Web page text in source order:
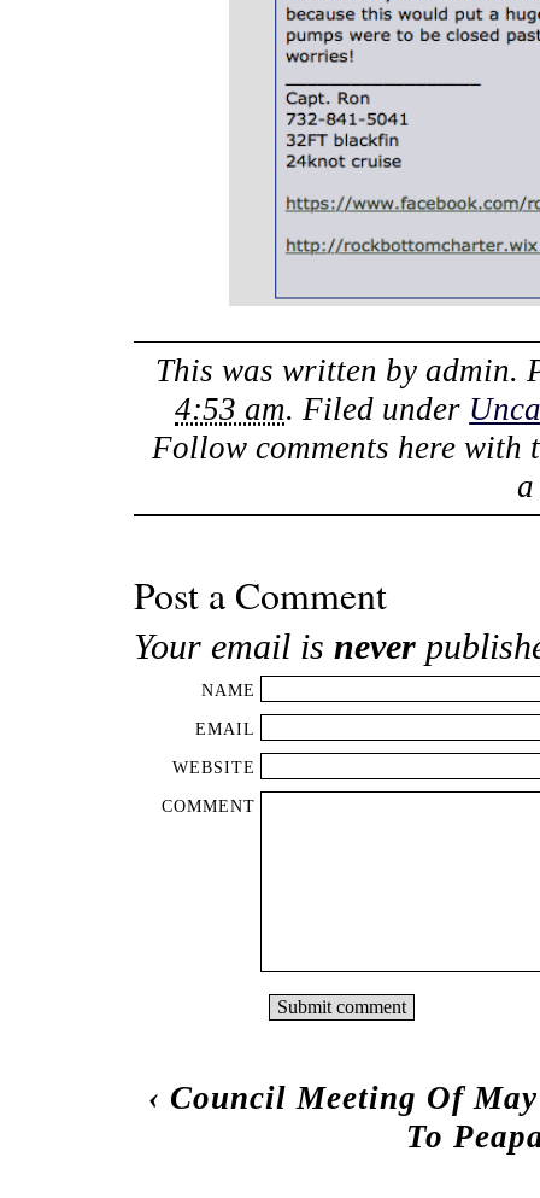
This was written byadmin.
4:53 am. Filed under
Follow comments here with
Post a Comment
Your email is never
NAME
EMAIL
WEBSITE
COMMENT
‹ Council Meeting Of
To